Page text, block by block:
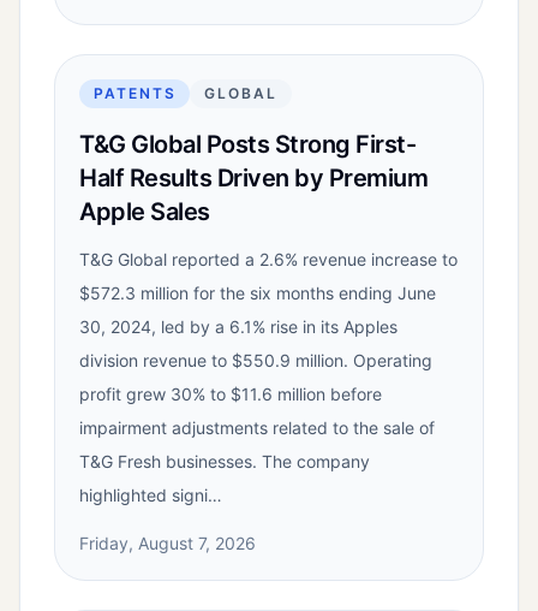
PATENTS GLOBAL
T&G Global Posts Strong First-
Half Results Driven by Premium
Apple Sales
T&G Global reported a 2.6% revenue increase to
$572.3 million for the six months ending June
30, 2024, led by a 6.1% rise in its Apples
division revenue to $550.9 million. Operating
profit grew 30% to $11.6 million before
impairment adjustments related to the sale of
T&G Fresh businesses. The company
highlighted signi…
Friday, August 7, 2026